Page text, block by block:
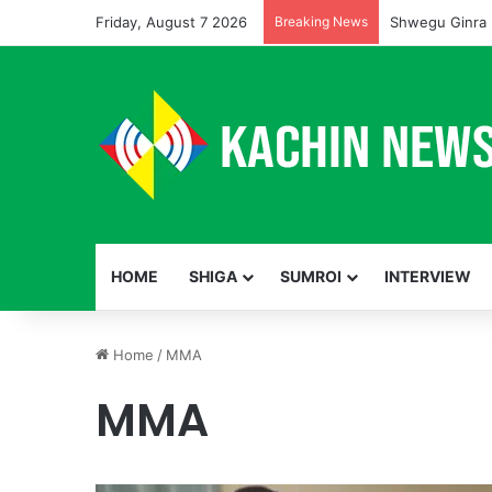
Friday, August 7 2026 Breaking News Shwegu Ginra
HOME SHIGA SUMROI INTERVIEW
Home / MMA
MMA